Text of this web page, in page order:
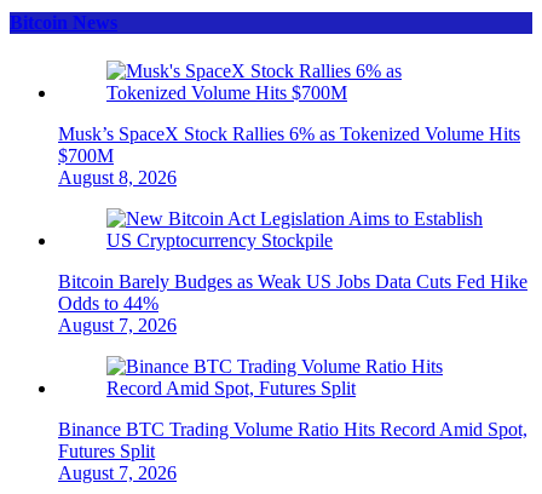
Bitcoin News
Musk’s SpaceX Stock Rallies 6% as Tokenized Volume Hits
$700M
August 8, 2026
Bitcoin Barely Budges as Weak US Jobs Data Cuts Fed Hike
Odds to 44%
August 7, 2026
Binance BTC Trading Volume Ratio Hits Record Amid Spot,
Futures Split
August 7, 2026